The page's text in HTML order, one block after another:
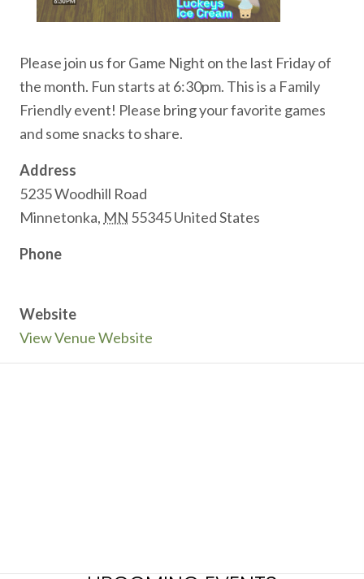
Please join us for Game Night on the last Friday of
the month. Fun starts at 6:30pm. This is a Family
Friendly event! Please bring your favorite games
and some snacks to share.
Address
5235 Woodhill Road
Minnetonka, MN 55345United States
Phone
Website
View Venue Website